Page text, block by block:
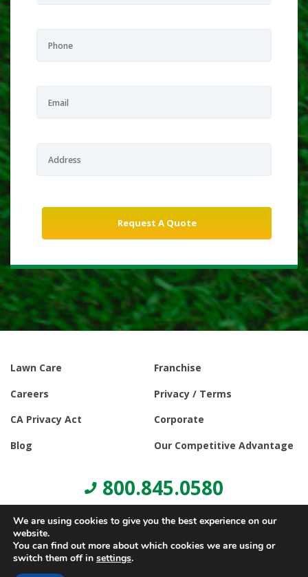
Lawn Care
Franchise
Careers
Privacy / Terms
CA Privacy Act
Corporate
Blog
Our Competitive Advantage
800.845.0580
We are using cookies to give you the best experience on our
website.
You can find out more about which cookies we are using or
switch them off in settings.